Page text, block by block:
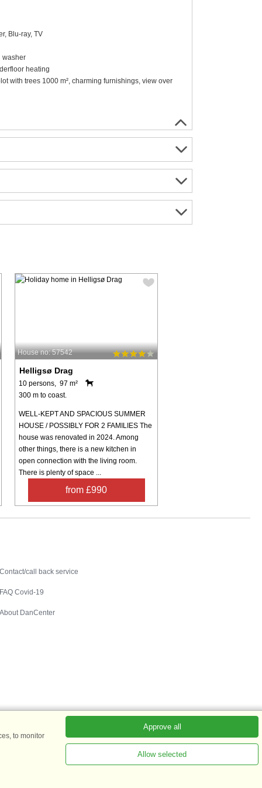
Blu-ray, TV
washer
heating
with trees 1000 m², charming furnishings, view over
House no: 57542
Helligsø Drag
10 persons, 97 m²
300 m to coast.
WELL-KEPT AND SPACIOUS SUMMER
HOUSE / POSSIBLY FOR 2 FAMILIES The
house was renovated in 2024. Among
other things, there is a new kitchen in
open connection with the living room.
There is plenty of space ...
from £990
Contact/call back service
FAQ Covid-19
About DanCenter
to monitor
Approve all
Allow selected